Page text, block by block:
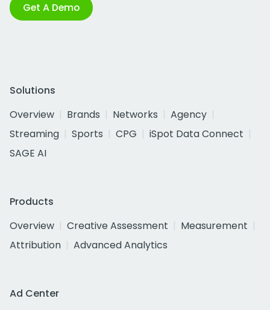
Get A Demo
Solutions
Overview
Brands Networks
Agency
Streaming
Sports CPG
iSpot Data Connect
SAGE AI
Products
Overview
Creative Assessment
Measurement
Attribution
Advanced Analytics
Ad Center